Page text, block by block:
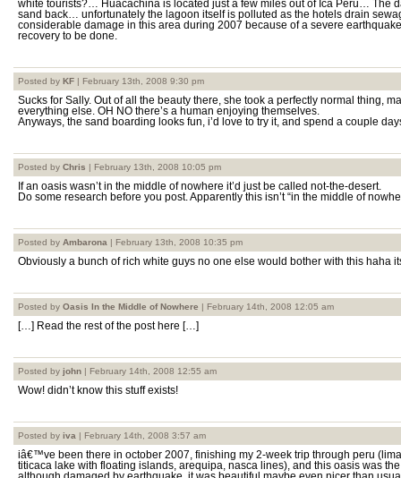
white tourists?… Huacachina is located just a few miles out of Ica Peru… The
sand back… unfortunately the lagoon itself is polluted as the hotels drain
considerable damage in this area during 2007 because of a severe
recovery to be done.
Posted by KF | February 13th, 2008 9:30 pm
Sucks for Sally. Out of all the beauty there, she took a perfectly normal thing,
everything else. OH NO there’s a human enjoying themselves.
Anyways, the sand boarding looks fun, i’d love to try it, and spend a couple
Posted by Chris | February 13th, 2008 10:05 pm
If an oasis wasn’t in the middle of nowhere it’d just be called not-the-desert.
Do some research before you post. Apparently this isn’t “in the middle of
Posted by Ambarona | February 13th, 2008 10:35 pm
Obviously a bunch of rich white guys no one else would bother with this haha
Posted by Oasis In the Middle of Nowhere | February 14th, 2008 12:05 am
[…] Read the rest of the post here […]
Posted by john | February 14th, 2008 12:55 am
Wow! didn’t know this stuff exists!
Posted by iva | February 14th, 2008 3:57 am
iâ€™ve been there in october 2007, finishing my 2-week trip through peru
titicaca lake with floating islands, arequipa, nasca lines), and this oasis was